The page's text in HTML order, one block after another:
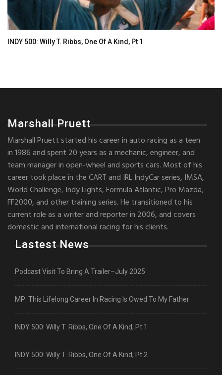
INDY 500: Willy T. Ribbs, One Of A Kind, Pt 1
Marshall Pruett
Marshall Pruett started his career in auto racing as a teen
in 1986 and spent 20 years as a mechanic, engineer, and
team manager in open-wheel and sports cars. Most of his
career took place in the CART and IRL IndyCar series, IMSA,
World Challenge, Indy Lights, Formula Atlantic, Pro Mazda,
FF2000, and other training series. He transitioned to his
current role as a writer and reporter in 2006, and covers
domestic and international racing for his clients.
Lastest News
Podcast Visit To Bring A Trailer–July 2025
MP: This Lifelong Career In Racing Is Owed To My Father
INDY 500: Willy T. Ribbs, One Of A Kind, Pt 1
INDY 500: Willy T. Ribbs, One Of A Kind, Pt 2